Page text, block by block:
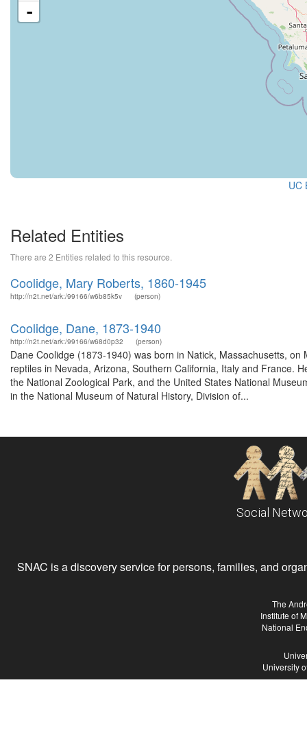
-
UC
Related Entities
There are 2 Entities related to this resource.
Coolidge, Mary Roberts, 1860-1945
http://n2t.net/ark:/99166/w6b85k5v (person)
Coolidge, Dane, 1873-1940
http://n2t.net/ark:/99166/w68d0p32 (person)
Dane Coolidge (1873-1940) was born in Natick, Massachusetts,
reptiles in Nevada, Arizona, Southern California, Italy and France.
the National Zoological Park, and the United States National
in the National Museum of Natural History, Division of...
Social
SNAC is a discovery service for persons, families, and
The
Institute of
National
University